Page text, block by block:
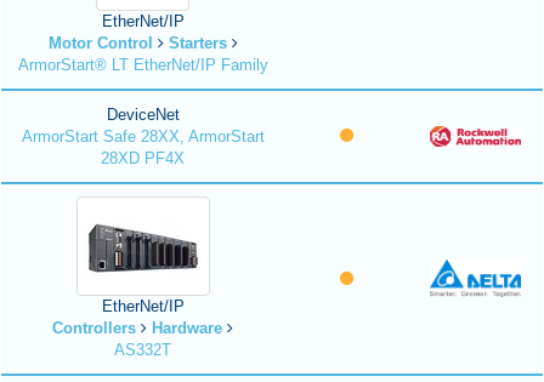
EtherNet/IP
Motor Control
Starters
ArmorStart® LT EtherNet/IP Family
DeviceNet
ArmorStart Safe 28XX, ArmorStart
28XD PF4X
EtherNet/IP
Controllers
Hardware
AS332T